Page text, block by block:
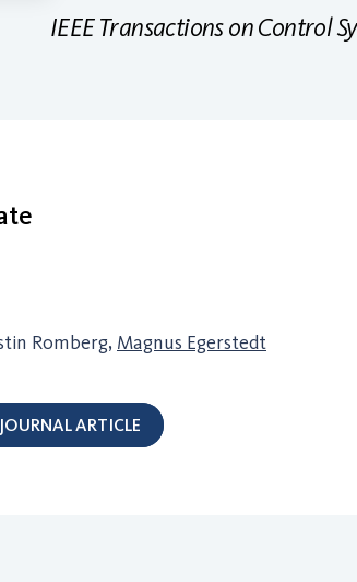
IEEE Transactions on Control
Romberg, Magnus Egerstedt
ARTICLE